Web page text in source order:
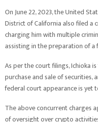
On June 22, 2023, the United
District of California also filed a
charging him with multiple
assisting in the preparation of
As per the court filings, Ichioka
purchase and sale of securities,
federal court appearance is yet
The above concurrent charges
of oversight over crypto